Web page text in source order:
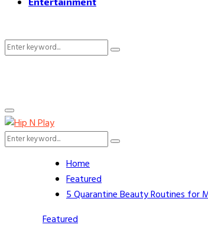
Search
Search
Primary
Menu
Search
Search
Home
Featured
5 Quarantine Beauty Routines for
Featured